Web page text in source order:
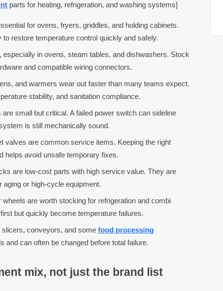
parts for heating, refrigeration, and washing systems]
for ovens, fryers, griddles, and holding cabinets.
restore temperature control quickly and safely.
especially in ovens, steam tables, and dishwashers. Stock
and compatible wiring connectors.
and warmers wear out faster than many teams expect.
stability, and sanitation compliance.
small but critical. A failed power switch can sideline
is still mechanically sound.
valves are common service items. Keeping the right
helps avoid unsafe temporary fixes.
are low-cost parts with high service value. They are
or high-cycle equipment.
are worth stocking for refrigeration and combi
but quickly become temperature failures.
slicers, conveyors, and somefood processing
and can often be changed before total failure.
mix, not just the brand list